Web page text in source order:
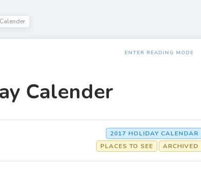
ENTER READING MODE
Calender
2017 HOLIDAY CALENDAR
ARCHIVED
PLACES TO SEE